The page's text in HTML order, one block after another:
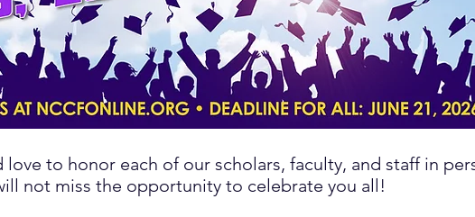
love to honor each of our scholars, faculty, and staff in
not miss the opportunity to celebrate you all!